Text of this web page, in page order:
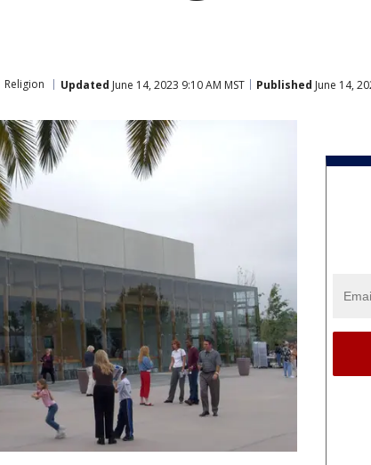
Religion Updated June 14, 2023 9:10 AM MST Published June 14,